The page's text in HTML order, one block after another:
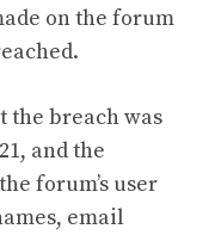
on the forum
the breach was
and the
forum’s user
email